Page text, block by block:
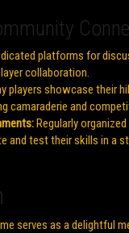
platforms for
collaboration.
players showcase their
camaraderie and
Regularly
and test their skills in a
serves as a delightful